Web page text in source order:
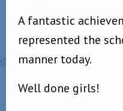
A fantastic
represented the
manner today.
Well done girls!